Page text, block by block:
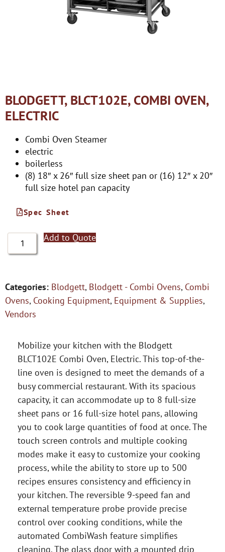
BLODGETT, BLCT102E, COMBI OVEN,
ELECTRIC
Combi Oven Steamer
electric
boilerless
(8) 18″ x 26″ full size sheet pan or (16) 12″ x 20″
full size hotel pan capacity
Spec Sheet
Add to Quote
Categories: Blodgett, Blodgett - Combi Ovens, Combi
Ovens, Cooking Equipment, Equipment & Supplies,
Vendors
Mobilize your kitchen with the Blodgett
BLCT102E Combi Oven, Electric. This top-of-the-
line oven is designed to meet the demands of a
busy commercial restaurant. With its spacious
capacity, it can accommodate up to 8 full-size
sheet pans or 16 full-size hotel pans, allowing
you to cook large quantities of food at once. The
touch screen controls and multiple cooking
modes make it easy to customize your cooking
process, while the ability to store up to 500
recipes ensures consistency and efficiency in
your kitchen. The reversible 9-speed fan and
external temperature probe provide precise
control over cooking conditions, while the
automated CombiWash feature simplifies
cleaning. The glass door with a mounted drip